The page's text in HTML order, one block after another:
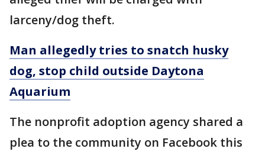
larceny/dog theft.
Man allegedly tries to snatch husky
dog, stop child outside Daytona
Aquarium
The nonprofit adoption agency shared a
plea to the community on Facebook this